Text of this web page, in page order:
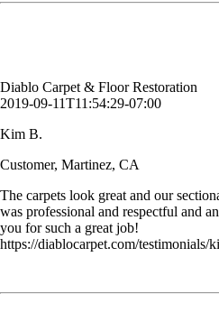
Diablo Carpet & Floor Restoration
2019-09-11T11:54:29-07:00
Kim B.
Customer, Martinez, CA
The carpets look great and our
was professional and respectful and
you for such a great job!
https://diablocarpet.com/testimonials/